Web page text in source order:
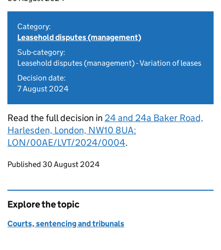
Category:
Leasehold disputes (management)
Sub-category:
Leasehold disputes (management) - Variation of leases
Decision date:
7 August 2024
Read the full decision in 24 and 24a Baker Road,
Harlesden, London, NW10 8UA:
LON/00AE/LVT/2024/0004.
Updates to this page
Published 30 August 2024
Explore the topic
Courts, sentencing and tribunals